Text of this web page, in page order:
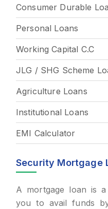
Consumer Durable
Personal Loans
Working Capital C.C
JLG / SHG Scheme
Agriculture Loans
Institutional Loans
EMI Calculator
Security Mortgage
A mortgage loan is
you to avail funds